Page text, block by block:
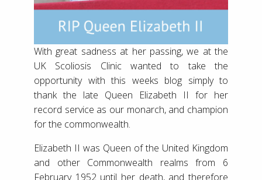
With great sadness at her passing, we at the
UK Scoliosis Clinic wanted to take the
opportunity with this weeks blog simply to
thank the late Queen Elizabeth II for her
record service as our monarch, and champion
for the commonwealth.
Elizabeth II was Queen of the United Kingdom
and other Commonwealth realms from 6
February 1952 until her death, and therefore